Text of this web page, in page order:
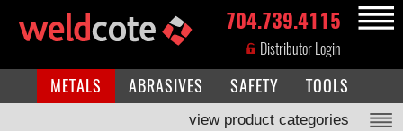
MENU
704.739.4115
Distributor Login
METALS ABRASIVES SAFETY TOOLS
view product categories